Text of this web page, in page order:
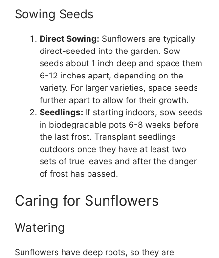
Sowing Seeds
Direct Sowing: Sunflowers are typically
direct-seeded into the garden. Sow
seeds about 1 inch deep and space them
6-12 inches apart, depending on the
variety. For larger varieties, space seeds
further apart to allow for their growth.
Seedlings: If starting indoors, sow seeds
in biodegradable pots 6-8 weeks before
the last frost. Transplant seedlings
outdoors once they have at least two
sets of true leaves and after the danger
of frost has passed.
Caring for Sunflowers
Watering
Sunflowers have deep roots, so they are